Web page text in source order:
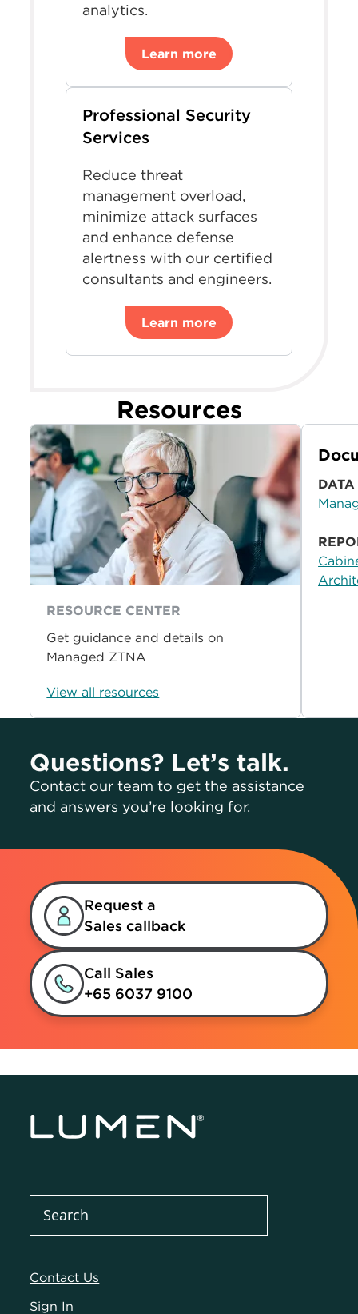
analytics.
Learn more
Professional Security
Services
Reduce threat
management overload,
minimize attack surfaces
and enhance defense
alertness with our certified
consultants and engineers.
Learn more
Resources
RESOURCE CENTER
Get guidance and details on
Managed ZTNA
View all resources
DATA
Questions? Let’s talk.
Contact our team to get the assistance
and answers you’re looking for.
Request a
Sales callback
Call Sales
+65 6037 9100
Contact Us
Sign In